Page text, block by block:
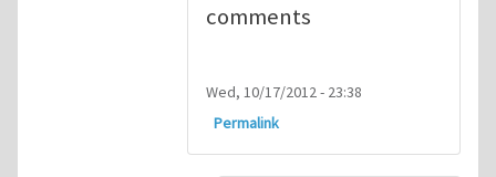
comments
Wed, 10/17/2012 - 23:38
Permalink